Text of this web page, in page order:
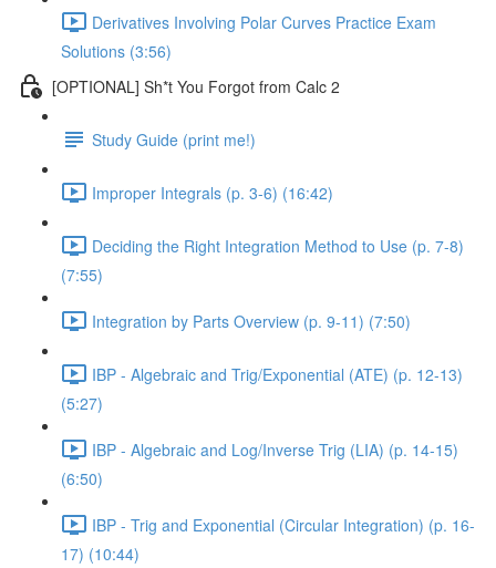
Derivatives Involving Polar Curves Practice Exam
Solutions (3:56)
[OPTIONAL] Sh*t You Forgot from Calc 2
Study Guide (print me!)
Improper Integrals (p. 3-6) (16:42)
Deciding the Right Integration Method to Use (p. 7-8)
(7:55)
Integration by Parts Overview (p. 9-11) (7:50)
IBP - Algebraic and Trig/Exponential (ATE) (p. 12-13)
(5:27)
IBP - Algebraic and Log/Inverse Trig (LIA) (p. 14-15)
(6:50)
IBP - Trig and Exponential (Circular Integration) (p. 16-
17) (10:44)